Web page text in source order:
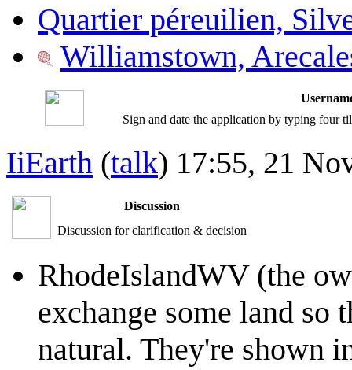
Quartier péreuilien,
Williamstown,
Sign and date the application by typing four
IiEarth (talk) 17:55, 21
Discussion
Discussion for clarification & decision
RhodeIslandWV (the
exchange some land so
natural. They're shown